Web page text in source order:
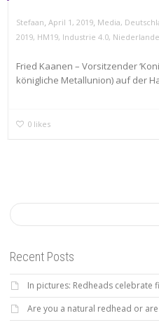
Stefaan April 1, 2019 Media,
2019, HM19, Industrie 4.0, Niederlande
Fried Kaanen – Vorsitzender
königliche Metallunion) auf der
0 likes
Recent Posts
In pictures: Redheads celebrate
Are you a natural redhead or are